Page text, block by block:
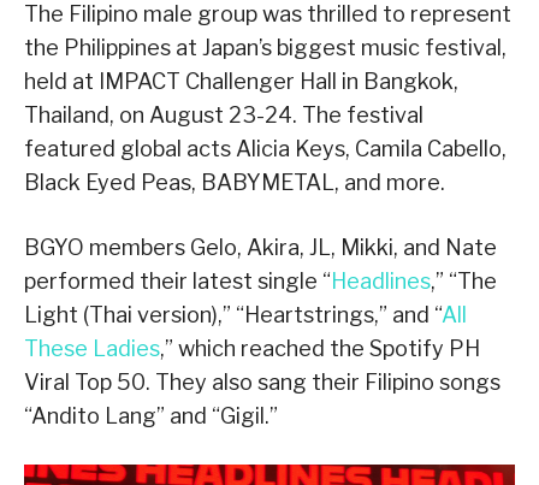
The Filipino male group was thrilled to represent
the Philippines at Japan’s biggest music festival,
held at IMPACT Challenger Hall in Bangkok,
Thailand, on August 23-24. The festival
featured global acts Alicia Keys, Camila Cabello,
Black Eyed Peas, BABYMETAL, and more.
BGYO members Gelo, Akira, JL, Mikki, and Nate
performed their latest single “Headlines,” “The
Light (Thai version),” “Heartstrings,” and “All
These Ladies,” which reached the Spotify PH
Viral Top 50. They also sang their Filipino songs
“Andito Lang” and “Gigil.”